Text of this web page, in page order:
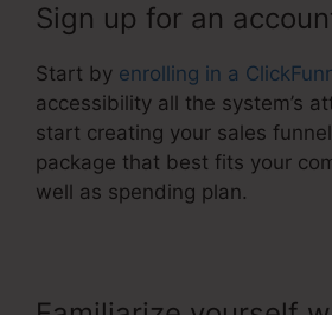
Sign up for an
Start by enrolling in a
accessibility all the system’s
start creating your sales
package that best fits your
well as spending plan.